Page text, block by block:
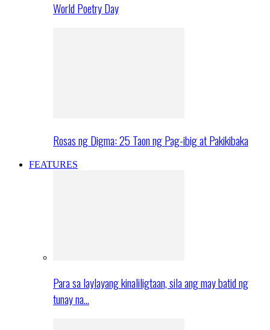
World Poetry Day
Rosas ng Digma: 25 Taon ng Pag-ibig at Pakikibaka
FEATURES
Para sa laylayang kinaliligtaan, sila ang may batid ng
tunay na…